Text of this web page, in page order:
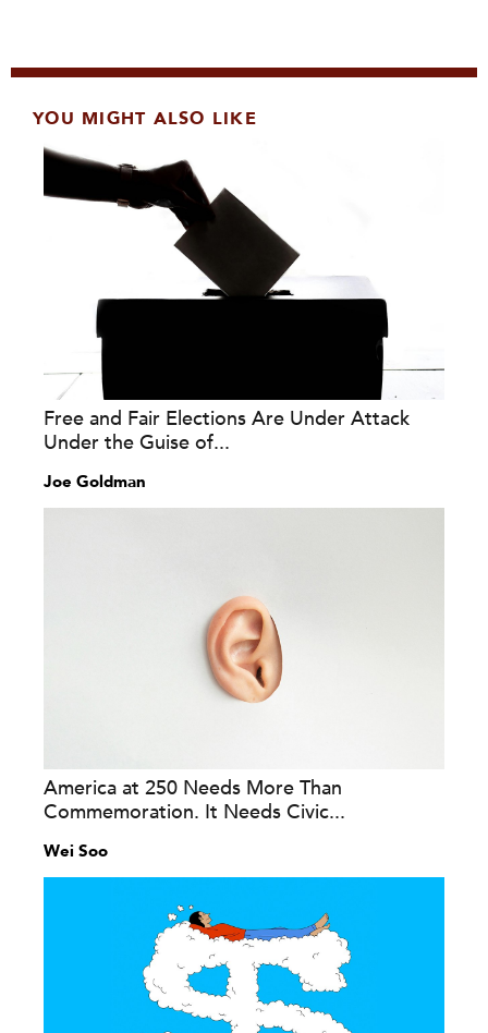
YOU MIGHT ALSO LIKE
Free and Fair Elections Are Under Attack
Under the Guise of...
Joe Goldman
America at 250 Needs More Than
Commemoration. It Needs Civic...
Wei Soo